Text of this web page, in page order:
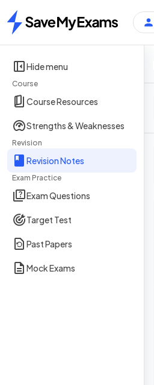
Home
Hide menu
Course
Course Resources
Strengths & Weaknesses
Revision
Revision Notes
Exam Practice
Exam Questions
Target Test
Past Papers
Mock Exams